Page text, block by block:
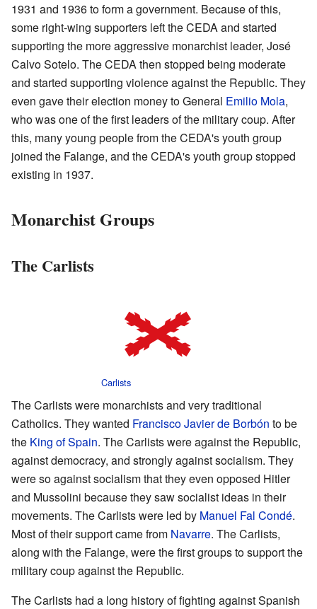
1931 and 1936 to form a government. Because of this,
some right-wing supporters left the CEDA and started
supporting the more aggressive monarchist leader, José
Calvo Sotelo. The CEDA then stopped being moderate
and started supporting violence against the Republic. They
even gave their election money to General Emilio Mola,
who was one of the first leaders of the military coup. After
this, many young people from the CEDA's youth group
joined the Falange, and the CEDA's youth group stopped
existing in 1937.
Monarchist Groups
The Carlists
Carlists
The Carlists were monarchists and very traditional
Catholics. They wanted Francisco Javier de Borbón to be
the King of Spain. The Carlists were against the Republic,
against democracy, and strongly against socialism. They
were so against socialism that they even opposed Hitler
and Mussolini because they saw socialist ideas in their
movements. The Carlists were led by Manuel Fal Condé.
Most of their support came from Navarre. The Carlists,
along with the Falange, were the first groups to support the
military coup against the Republic.
The Carlists had a long history of fighting against Spanish